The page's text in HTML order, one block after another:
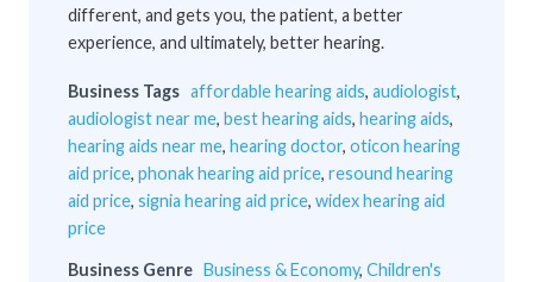
different, and gets you, the patient, a better
experience, and ultimately, better hearing.
Business Tags affordable hearing aids, audiologist,
audiologist near me, best hearing aids, hearing aids,
hearing aids near me, hearing doctor, oticon hearing
aid price, phonak hearing aid price, resound hearing
aid price, signia hearing aid price, widex hearing aid
price
Business Genre Business & Economy, Children's